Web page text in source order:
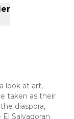
look at art,
taken as their
diaspora,
Salvadoran